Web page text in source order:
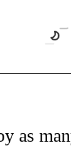
"CNN - SPORTS".
as